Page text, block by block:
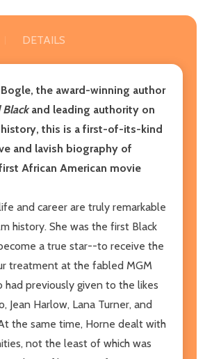
DETAILS
the award-winning author
and leading authority on
history, this is a first-of-its-kind
and lavish biography of
African American movie
and career are truly remarkable
history. She was the first Black
a true star--to receive the
treatment at the fabled MGM
had previously given to the likes
Jean Harlow, Lana Turner, and
the same time, Horne dealt with
not the least of which was